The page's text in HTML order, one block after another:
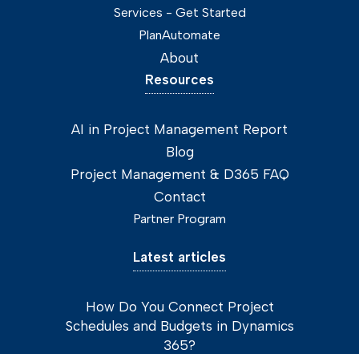
Services - Get Started
PlanAutomate
About
Resources
AI in Project Management Report
Blog
Project Management & D365 FAQ
Contact
Partner Program
Latest articles
How Do You Connect Project
Schedules and Budgets in Dynamics
365?